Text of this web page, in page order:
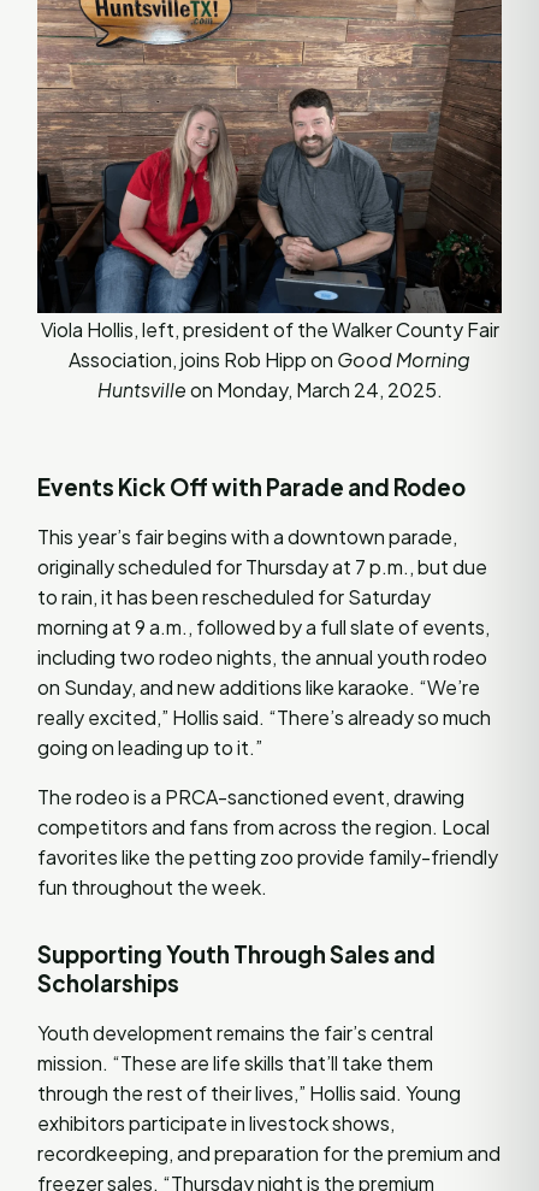
Viola Hollis, left, president of the Walker County Fair
Association, joins Rob Hipp on Good Morning
Huntsvilleon Monday, March 24, 2025.
Events Kick Off with Parade and Rodeo
This year’s fair begins with a downtown parade,
originally scheduled for Thursday at 7 p.m., but due
to rain, it has been rescheduled for Saturday
morning at 9 a.m., followed by a full slate of events,
including two rodeo nights, the annual youth rodeo
on Sunday, and new additions like karaoke. “We’re
really excited,” Hollis said. “There’s already so much
going on leading up to it.”
The rodeo is a PRCA-sanctioned event, drawing
competitors and fans from across the region. Local
favorites like the petting zoo provide family-friendly
fun throughout the week.
Supporting Youth Through Sales and
Scholarships
Youth development remains the fair’s central
mission. “These are life skills that’ll take them
through the rest of their lives,” Hollis said. Young
exhibitors participate in livestock shows,
recordkeeping, and preparation for the premium and
freezer sales. “Thursday night is the premium